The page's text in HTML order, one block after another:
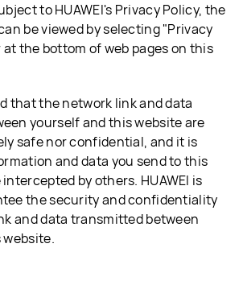
to HUAWEI's Privacy Policy, the
be viewed by selecting "Privacy
the bottom of web pages on this
that the network link and data
yourself and this website are
safe nor confidential, and it is
and data you send to this
by others. HUAWEI is
the security and confidentiality
and data transmitted between